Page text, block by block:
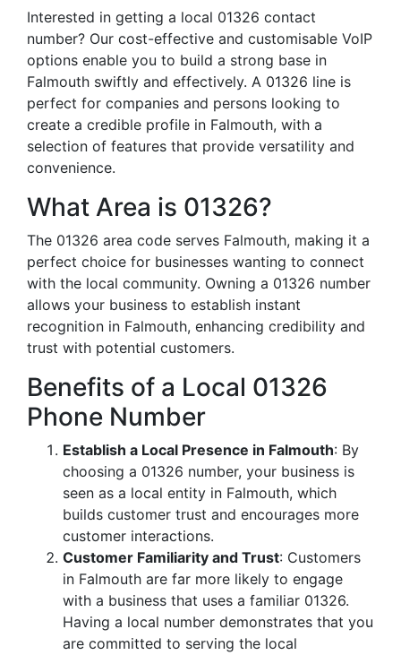
Interested in getting a local 01326 contact
number? Our cost-effective and customisable VoIP
options enable you to build a strong base in
Falmouth swiftly and effectively. A 01326 line is
perfect for companies and persons looking to
create a credible profile in Falmouth, with a
selection of features that provide versatility and
convenience.
What Area is 01326?
The 01326 area code serves Falmouth, making it a
perfect choice for businesses wanting to connect
with the local community. Owning a 01326 number
allows your business to establish instant
recognition in Falmouth, enhancing credibility and
trust with potential customers.
Benefits of a Local 01326
Phone Number
Establish a Local Presence in Falmouth: By
choosing a 01326 number, your business is
seen as a local entity in Falmouth, which
builds customer trust and encourages more
customer interactions.
Customer Familiarity and Trust: Customers
in Falmouth are far more likely to engage
with a business that uses a familiar 01326.
Having a local number demonstrates that you
are committed to serving the local